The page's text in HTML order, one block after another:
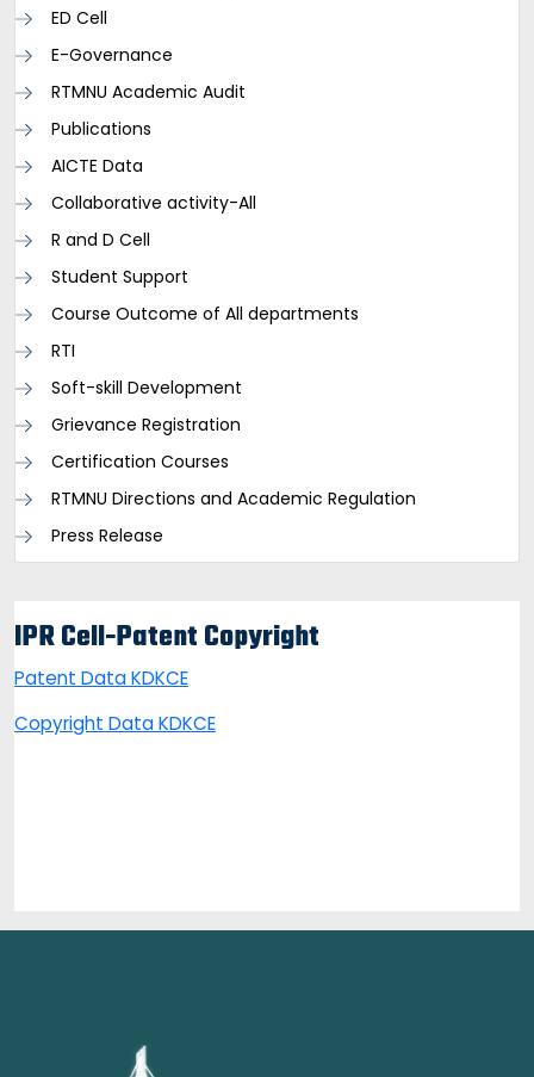
ED Cell
E-Governance
RTMNU Academic Audit
Publications
AICTE Data
Collaborative activity-All
R and D Cell
Student Support
Course Outcome of All departments
RTI
Soft-skill Development
Grievance Registration
Certification Courses
RTMNU Directions and Academic Regulation
Press Release
IPR Cell-Patent Copyright
Patent Data KDKCE
Copyright Data KDKCE